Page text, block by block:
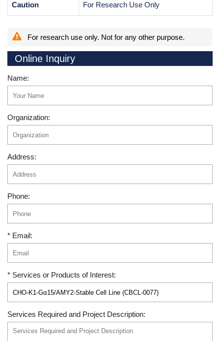
Online Inquiry
Name:
Organization:
Address:
Phone:
* Email:
* Services or Products of Interest:
Services Required and Project Description:
Caution For Research Use Only
For research use only. Not for any other purpose.